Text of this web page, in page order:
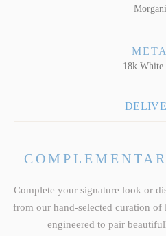
18k White
Complete your signature look or
from our hand-selected curation of
engineered to pair